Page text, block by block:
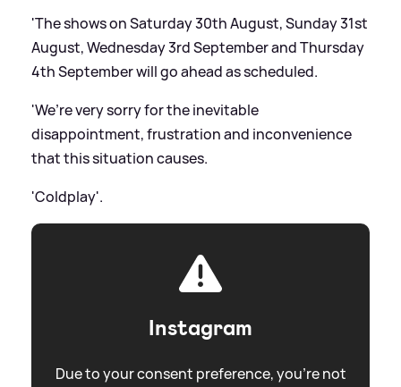
'The shows on Saturday 30th August, Sunday 31st
August, Wednesday 3rd September and Thursday
4th September will go ahead as scheduled.
'We’re very sorry for the inevitable
disappointment, frustration and inconvenience
that this situation causes.
'Coldplay'.
Instagram
Due to your consent preference, you're not